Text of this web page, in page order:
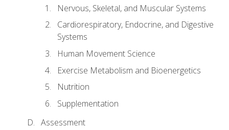
Nervous, Skeletal, and Muscular Systems
Cardiorespiratory, Endocrine, and Digestive
Systems
Human Movement Science
Exercise Metabolism and Bioenergetics
Nutrition
Supplementation
Assessment